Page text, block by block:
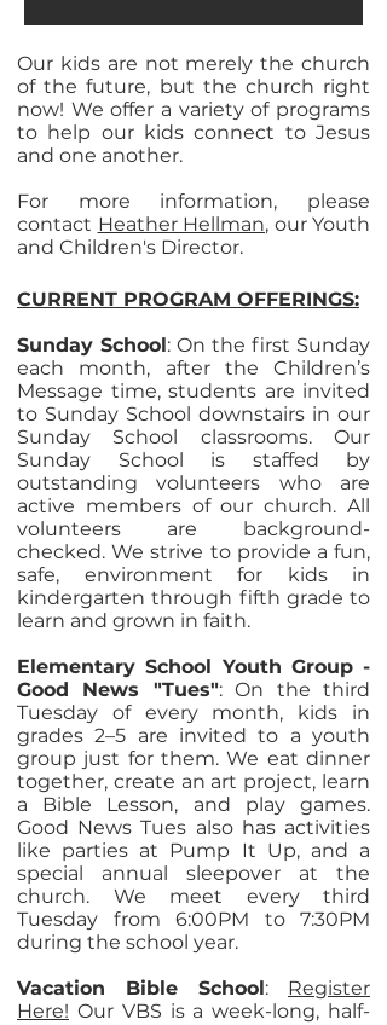
Our kids are not merely the church
of the future, but the church right
now! We offer a variety of programs
to help our kids connect to Jesus
and one another.
For more information, please
contact Heather Hellman, our Youth
and Children's Director.
CURRENT PROGRAM OFFERINGS:
Sunday School: On the first Sunday
each month, after the Children’s
Message time, students are invited
to Sunday School downstairs in our
Sunday School classrooms. Our
Sunday School is staffed by
outstanding volunteers who are
active members of our church. All
volunteers are background-
checked. We strive to provide a fun,
safe, environment for kids in
kindergarten through fifth grade to
learn and grown in faith.
Elementary School Youth Group -
Good News "Tues": On the third
Tuesday of every month, kids in
grades 2–5 are invited to a youth
group just for them. We eat dinner
together, create an art project, learn
a Bible Lesson, and play games.
Good News Tues also has activities
like parties at Pump It Up, and a
special annual sleepover at the
church. We meet every third
Tuesday from 6:00PM to 7:30PM
during the school year.
Vacation Bible School: Register
Here! Our VBS is a week-long, half-